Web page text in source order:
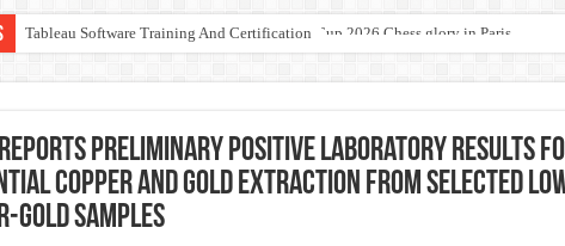
Tableau Software Training And Certification
Four Indian Grandmasters eye Esports World Cup 2026 Chess glory in Paris
Expanding Horizons: Uzbekistani Student Dulatkhan Charts His Future at CUHK
Reports Preliminary Positive Laboratory Results
Copper and Gold Extraction from Selected
Gold Samples